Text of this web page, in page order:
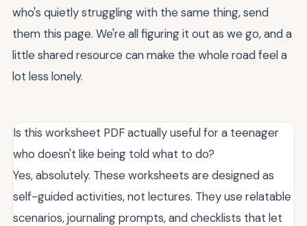
who's quietly struggling with the same thing, send
them this page. We're all figuring it out as we go, and a
little shared resource can make the whole road feel a
lot less lonely.
Is this worksheet PDF actually useful for a teenager
who doesn't like being told what to do?
Yes, absolutely. These worksheets are designed as
self-guided activities, not lectures. They use relatable
scenarios, journaling prompts, and checklists that let